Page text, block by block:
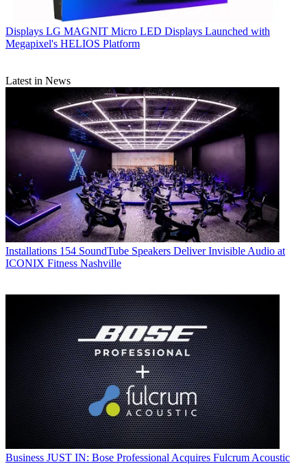
Displays LG MAGNIT Micro LED Displays Launched with
Megapixel's HELIOS Platform
Latest in News
Installations 154 SoundTube Speakers Deliver Invisible Audio at
ICONIX Fitness Nashville
Business JUST IN: Bose Professional Acquires Fulcrum Acoustic